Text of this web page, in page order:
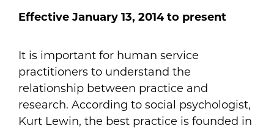
It is important for human service
practitioners to understand the
relationship between practice and
research. According to social psychologist,
Kurt Lewin, the best practice is founded in
Effective January 13, 2014to present